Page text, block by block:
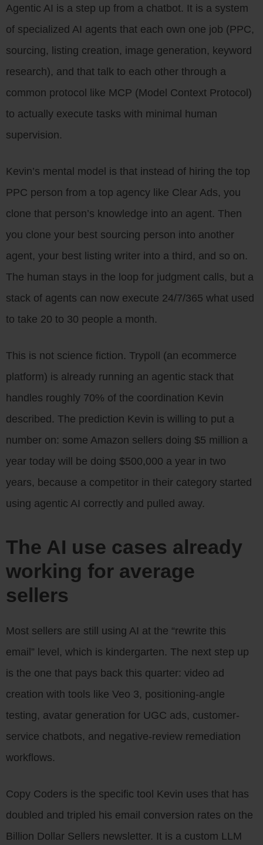
Agentic AI is a step up from a chatbot. It is a system
of specialized AI agents that each own one job (PPC,
sourcing, listing creation, image generation, keyword
research), and that talk to each other through a
common protocol like MCP (Model Context Protocol)
to actually execute tasks with minimal human
supervision.
Kevin’s mental model is that instead of hiring the top
PPC person from a top agency like Clear Ads, you
clone that person’s knowledge into an agent. Then
you clone your best sourcing person into another
agent, your best listing writer into a third, and so on.
The human stays in the loop for judgment calls, but a
stack of agents can now execute 24/7/365 what used
to take 20 to 30 people a month.
This is not science fiction. Trypoll (an ecommerce
platform) is already running an agentic stack that
handles roughly 70% of the coordination Kevin
described. The prediction Kevin is willing to put a
number on: some Amazon sellers doing $5 million a
year today will be doing $500,000 a year in two
years, because a competitor in their category started
using agentic AI correctly and pulled away.
The AI use cases already
working for average
sellers
Most sellers are still using AI at the “rewrite this
email” level, which is kindergarten. The next step up
is the one that pays back this quarter: video ad
creation with tools like Veo 3, positioning-angle
testing, avatar generation for UGC ads, customer-
service chatbots, and negative-review remediation
workflows.
Copy Coders is the specific tool Kevin uses that has
doubled and tripled his email conversion rates on the
Billion Dollar Sellers newsletter. It is a custom LLM